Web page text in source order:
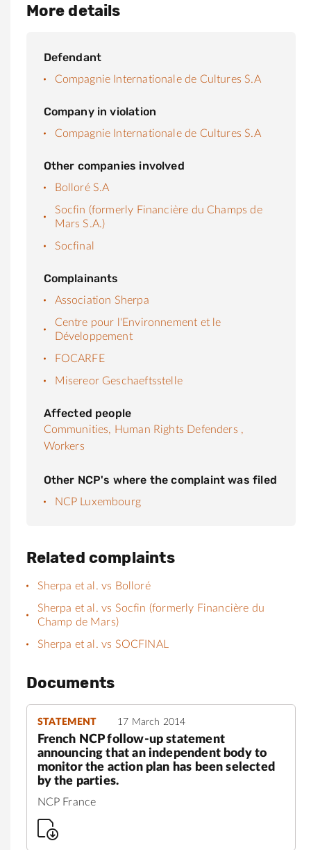
More details
Defendant
Compagnie Internationale de Cultures S.A
Company in violation
Compagnie Internationale de Cultures S.A
Other companies involved
Bolloré S.A
Socfin (formerly Financière du Champs de
Mars S.A.)
Socfinal
Complainants
Association Sherpa
Centre pour l'Environnement et le
Développement
FOCARFE
Misereor Geschaeftsstelle
Affected people
Communities, Human Rights Defenders ,
Workers
Other NCP's where the complaint was filed
NCP Luxembourg
Related complaints
Sherpa et al. vs Bolloré
Sherpa et al. vs Socfin (formerly Financière du
Champ de Mars)
Sherpa et al. vs SOCFINAL
Documents
STATEMENT 17 March 2014
French NCP follow-up statement
announcing that an independent body to
monitor the action plan has been selected
by the parties.
NCP France